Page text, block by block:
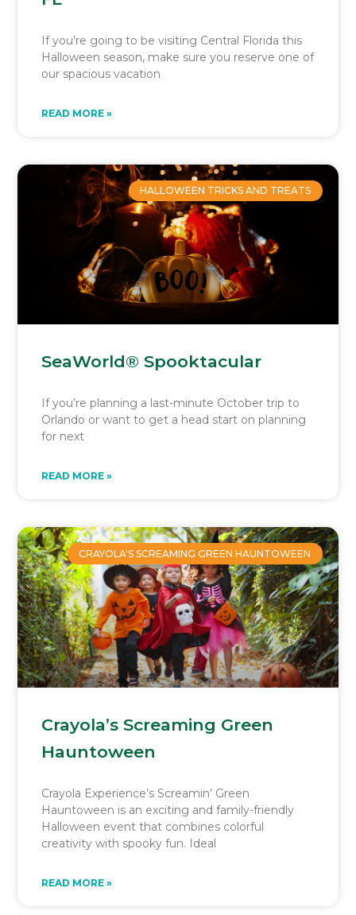
If you’re going to be visiting Central Florida this
Halloween season, make sure you reserve one of
our spacious vacation
READ MORE »
HALLOWEEN TRICKS AND TREATS
SeaWorld® Spooktacular
If you’re planning a last-minute October trip to
Orlando or want to get a head start on planning
for next
READ MORE »
CRAYOLA'S SCREAMING GREEN HAUNTOWEEN
Crayola’s Screaming Green
Hauntoween
Crayola Experience’s Screamin’ Green
Hauntoween is an exciting and family-friendly
Halloween event that combines colorful
creativity with spooky fun. Ideal
READ MORE »